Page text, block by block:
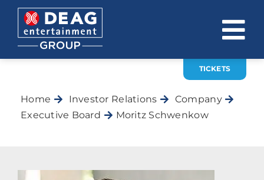
Skip
content
INVESTOR RELATIONS
TICKETS
Home Investor Relations
Company
Executive Board
Moritz Schwenkow